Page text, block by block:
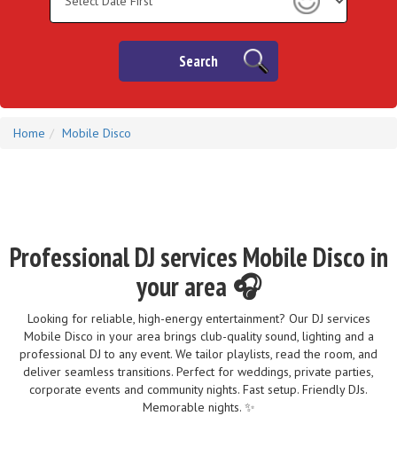
Search
Home Mobile Disco
Professional DJ services Mobile Disco in
your area 🎧
Looking for reliable, high-energy entertainment? Our DJ services
Mobile Disco in your area brings club-quality sound, lighting and a
professional DJ to any event. We tailor playlists, read the room, and
deliver seamless transitions. Perfect for weddings, private parties,
corporate events and community nights. Fast setup. Friendly DJs.
Memorable nights. ✨